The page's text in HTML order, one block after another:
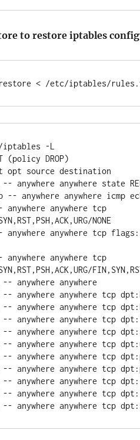
to restore iptables
-L
(policy DROP)
opt source destination
anywhere anywhere state
-- anywhere anywhere icmp
anywhere anywhere tcp
NONE
anywhere anywhere tcp
anywhere anywhere tcp
-- anywhere anywhere
-- anywhere anywhere tcp
-- anywhere anywhere tcp
-- anywhere anywhere tcp
-- anywhere anywhere tcp
-- anywhere anywhere tcp
-- anywhere anywhere tcp
-- anywhere anywhere tcp
-- anywhere anywhere tcp
-- anywhere anywhere tcp
-- anywhere anywhere tcp